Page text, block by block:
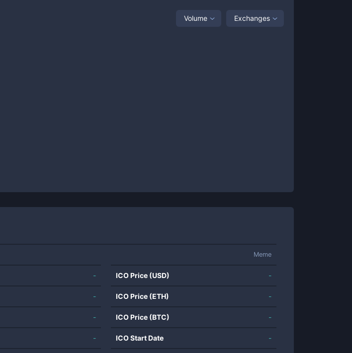
Volume Exchanges
Meme
-
-
-
-
ICO Price (USD) -
ICO Price (ETH) -
ICO Price (BTC) -
ICO Start Date -